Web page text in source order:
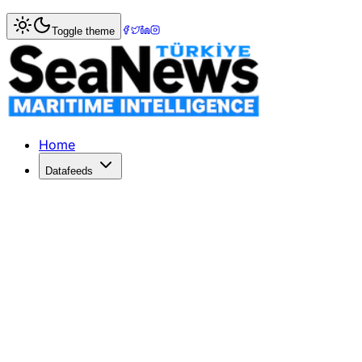
Home> Ports & Terminals
Maersk?s APM Terminals Pipavav
APM TERMINALS Pipavav posted a quarterly net profit
Published: December 10, 2025 | Author: SeaNews |
Toggle theme
Home
Datafeeds